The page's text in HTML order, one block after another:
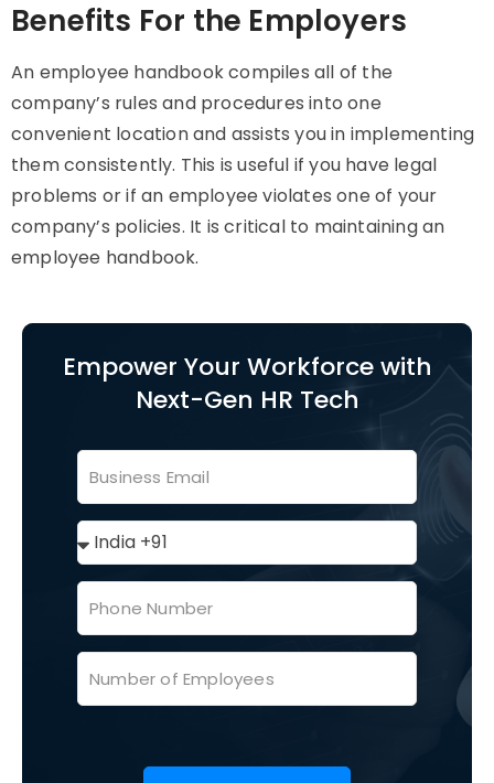
Benefits For the Employers
An employee handbook compiles all of the
company’s rules and procedures into one
convenient location and assists you in implementing
them consistently. This is useful if you have legal
problems or if an employee violates one of your
company’s policies. It is critical to maintaining an
employee handbook.
Empower Your Workforce with
Next-Gen HR Tech